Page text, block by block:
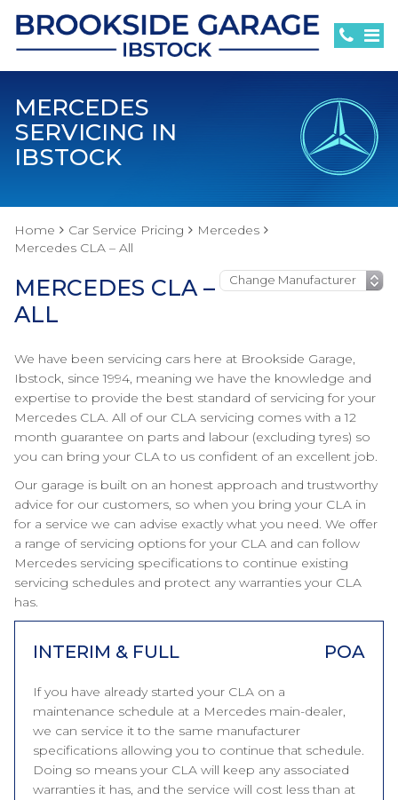
MERCEDES
SERVICING IN
IBSTOCK
Home Car Service Pricing
Mercedes
Mercedes CLA – All
MERCEDES CLA –
ALL
We have been servicing cars here at Brookside Garage,
Ibstock, since 1994, meaning we have the knowledge and
expertise to provide the best standard of servicing for your
Mercedes CLA. All of our CLA servicing comes with a 12
month guarantee on parts and labour (excluding tyres) so
you can bring your CLA to us confident of an excellent job.
Our garage is built on an honest approach and trustworthy
advice for our customers, so when you bring your CLA in
for a service we can advise exactly what you need. We offer
a range of servicing options for your CLA and can follow
Mercedes servicing specifications to continue existing
servicing schedules and protect any warranties your CLA
has.
INTERIM & FULL POA
If you have already started your CLA on a
maintenance schedule at a Mercedes main-dealer,
we can service it to the same manufacturer
specifications allowing you to continue that schedule.
Doing so means your CLA will keep any associated
warranties it has, and the service will cost less than at